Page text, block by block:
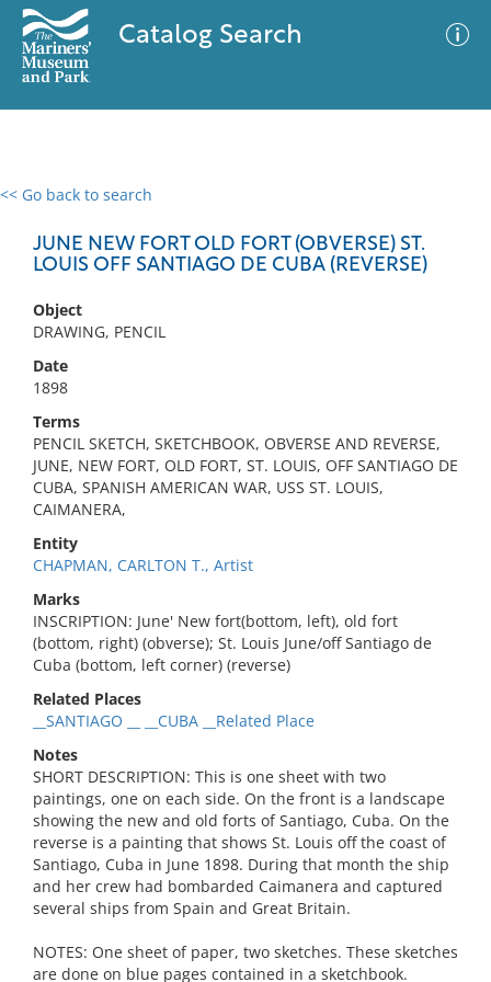
Catalog Search
<< Go back to search
JUNE NEW FORT OLD FORT (OBVERSE) ST.
LOUIS OFF SANTIAGO DE CUBA (REVERSE)
Object
DRAWING, PENCIL
Date
1898
Terms
PENCIL SKETCH, SKETCHBOOK, OBVERSE AND REVERSE,
JUNE, NEW FORT, OLD FORT, ST. LOUIS, OFF SANTIAGO DE
CUBA, SPANISH AMERICAN WAR, USS ST. LOUIS,
CAIMANERA,
Entity
CHAPMAN, CARLTON T., Artist
Marks
INSCRIPTION: June' New fort(bottom, left), old fort
(bottom, right) (obverse); St. Louis June/off Santiago de
Cuba (bottom, left corner) (reverse)
Related Places
__SANTIAGO __ __CUBA __Related Place
Notes
SHORT DESCRIPTION: This is one sheet with two
paintings, one on each side. On the front is a landscape
showing the new and old forts of Santiago, Cuba. On the
reverse is a painting that shows St. Louis off the coast of
Santiago, Cuba in June 1898. During that month the ship
and her crew had bombarded Caimanera and captured
several ships from Spain and Great Britain.
NOTES: One sheet of paper, two sketches. These sketches
are done on blue pages contained in a sketchbook.
0 results
No results meet your criteria